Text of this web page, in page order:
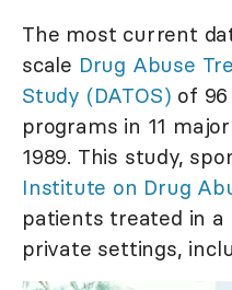
The most current
scale Drug Abuse
Study (DATOS) of
programs in 11
1989. This study,
Institute on Drug
patients treated in
private settings,